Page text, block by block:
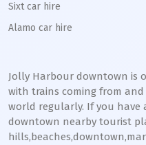
Sixt car hire
Alamo car hire
Jolly Harbour downtown is
with trains coming from
world regularly. If you have
downtown nearby tourist